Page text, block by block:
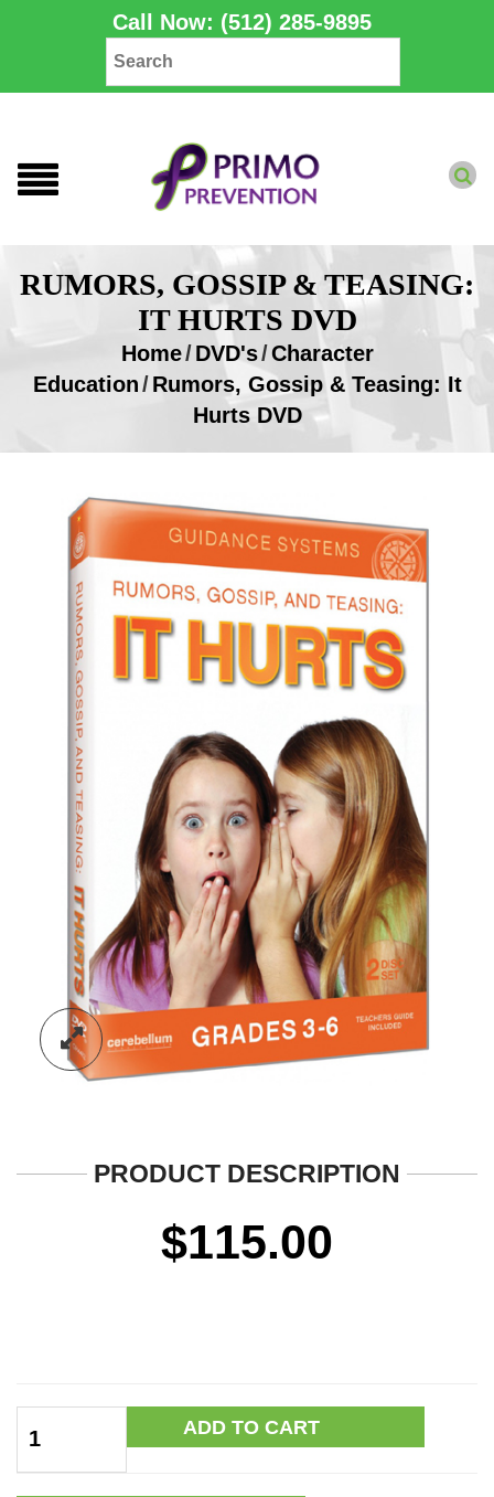
Call Now: (512) 285-9895
RUMORS, GOSSIP & TEASING:
IT HURTS DVD
Home/ DVD's/Character
Education/ Rumors, Gossip & Teasing: It
Hurts DVD
PRODUCT DESCRIPTION
$115.00
Gossip
ADD TO CART